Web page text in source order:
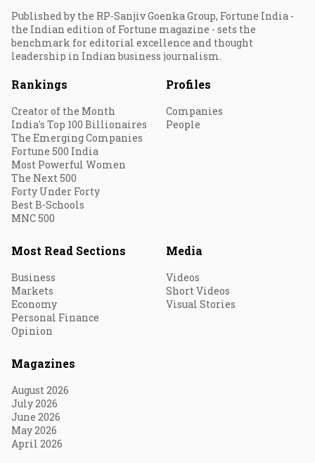
Published by the RP-Sanjiv Goenka Group, Fortune India -
the Indian edition of Fortune magazine - sets the
benchmark for editorial excellence and thought
leadership in Indian business journalism.
Rankings
Creator of the Month
India's Top 100 Billionaires
The Emerging Companies
Fortune 500 India
Most Powerful Women
The Next 500
Forty Under Forty
Best B-Schools
MNC 500
Profiles
Companies
People
Most Read Sections
Business
Markets
Economy
Personal Finance
Opinion
Media
Videos
Short Videos
Visual Stories
Magazines
August 2026
July 2026
June 2026
May 2026
April 2026